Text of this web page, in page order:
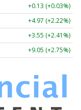
+0.13 (+0.03%)
+4.97 (+2.22%)
+3.55 (+2.41%)
+9.05 (+2.75%)